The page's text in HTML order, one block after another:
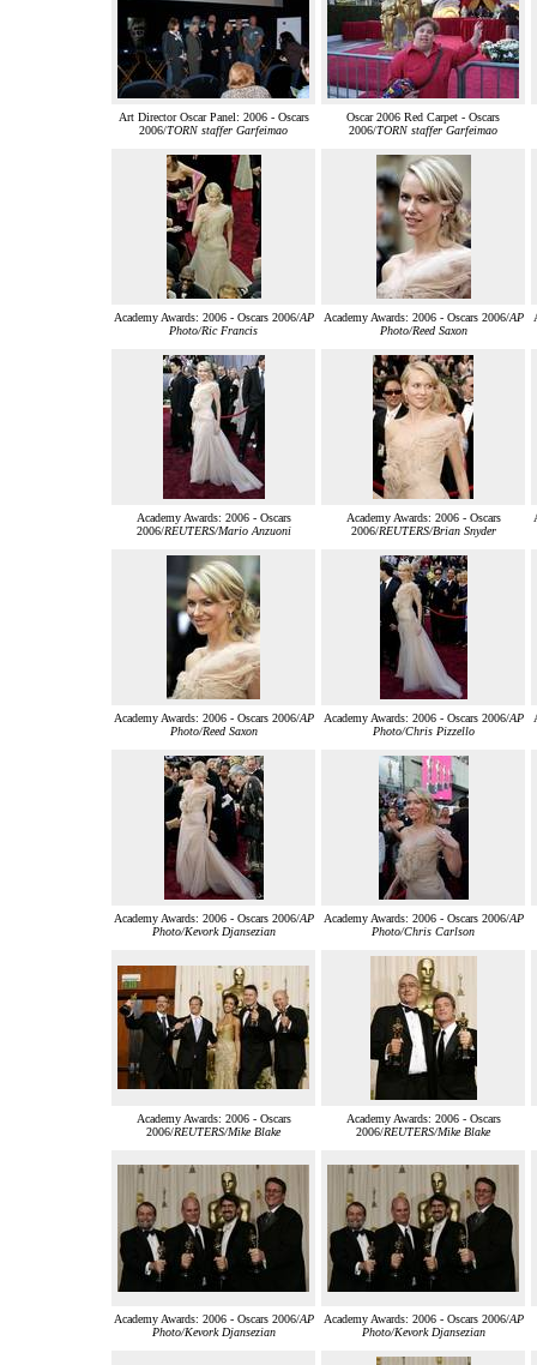
Art Director Oscar Panel: 2006 - Oscars
2006/TORN staffer Garfeimao
Oscar 2006 Red Carpet - Oscars
2006/TORN staffer Garfeimao
Academy Awards: 2006 - Oscars 2006/AP
Photo/Ric Francis
Academy Awards: 2006 - Oscars 2006/AP
Photo/Reed Saxon
Academy Awards: 2006 - Oscars
2006/REUTERS/Mario Anzuoni
Academy Awards: 2006 - Oscars
2006/REUTERS/Brian Snyder
Academy Awards: 2006 - Oscars 2006/AP
Photo/Reed Saxon
Academy Awards: 2006 - Oscars 2006/AP
Photo/Chris Pizzello
Academy Awards: 2006 - Oscars 2006/AP
Photo/Kevork Djansezian
Academy Awards: 2006 - Oscars 2006/AP
Photo/Chris Carlson
Academy Awards: 2006 - Oscars
2006/REUTERS/Mike Blake
Academy Awards: 2006 - Oscars
2006/REUTERS/Mike Blake
Academy Awards: 2006 - Oscars 2006/AP
Photo/Kevork Djansezian
Academy Awards: 2006 - Oscars 2006/AP
Photo/Kevork Djansezian